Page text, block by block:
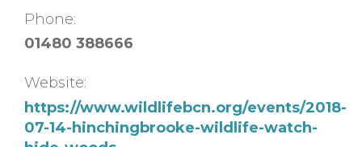
Phone:
01480 388666
Website:
https://www.wildlifebcn.org/events/2018-
07-14-hinchingbrooke-wildlife-watch-